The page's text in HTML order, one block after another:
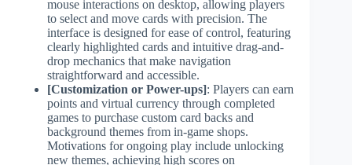
mouse interactions on desktop, allowing players
to select and move cards with precision. The
interface is designed for ease of control, featuring
clearly highlighted cards and intuitive drag-and-
drop mechanics that make navigation
straightforward and accessible.
[Customization or Power-ups]: Players can earn
points and virtual currency through completed
games to purchase custom card backs and
background themes from in-game shops.
Motivations for ongoing play include unlocking
new themes, achieving high scores on